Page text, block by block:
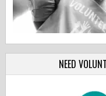
NEED